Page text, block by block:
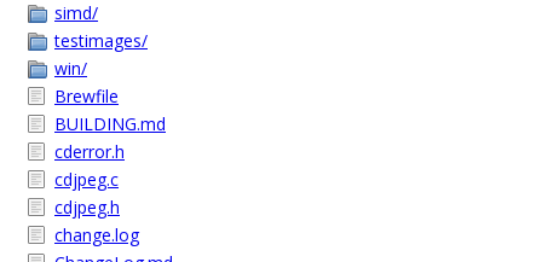
simd/
testimages/
win/
Brewfile
BUILDING.md
cderror.h
cdjpeg.c
cdjpeg.h
change.log